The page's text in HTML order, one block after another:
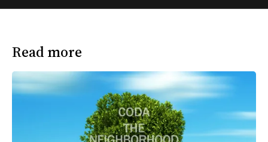
Read more